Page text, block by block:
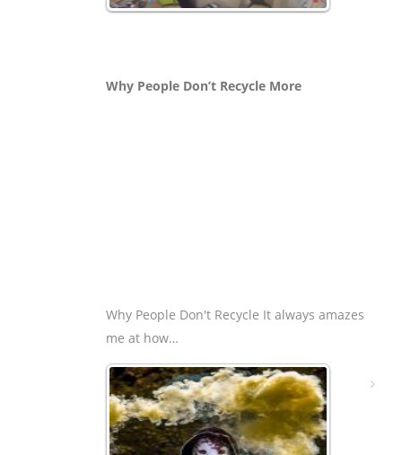
Why People Don’t Recycle More
Why People Don't Recycle It always amazes
me at how…